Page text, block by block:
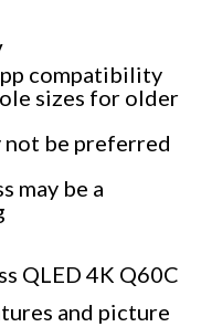
compatibility
sizes for older
not be preferred
may be a
QLED 4K Q60C
and picture